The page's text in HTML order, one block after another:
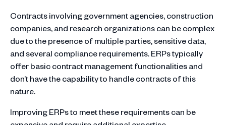
Contracts involving government agencies, construction
companies, and research organizations can be complex
due to the presence of multiple parties, sensitive data,
and several compliance requirements. ERPs typically
offer basic contract management functionalities and
don’t have the capability to handle contracts of this
nature.
Improving ERPs to meet these requirements can be